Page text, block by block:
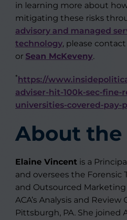
in learning more about
mitigating these risks
advisory and managed
technology, please
or Sean McKeveny.
* https://
adviser-hit-100k-sec-
universities-covered-pay-
About
Elaine Vincent is a
and oversees the Forensic
and Outsourced
ACA’s Analysis and Review
Pittsburgh, PA. She joined